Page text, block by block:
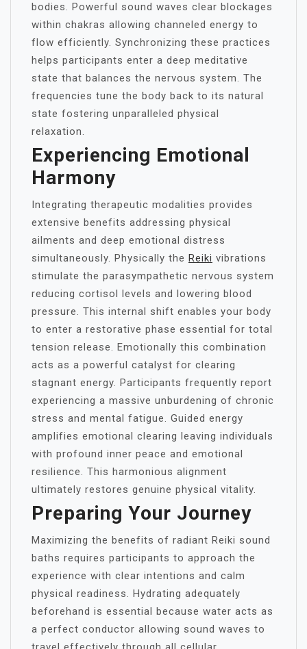
bodies. Powerful sound waves clear blockages
within chakras allowing channeled energy to
flow efficiently. Synchronizing these practices
helps participants enter a deep meditative
state that balances the nervous system. The
frequencies tune the body back to its natural
state fostering unparalleled physical
relaxation.
Experiencing Emotional
Harmony
Integrating therapeutic modalities provides
extensive benefits addressing physical
ailments and deep emotional distress
simultaneously. Physically the Reiki vibrations
stimulate the parasympathetic nervous system
reducing cortisol levels and lowering blood
pressure. This internal shift enables your body
to enter a restorative phase essential for total
tension release. Emotionally this combination
acts as a powerful catalyst for clearing
stagnant energy. Participants frequently report
experiencing a massive unburdening of chronic
stress and mental fatigue. Guided energy
amplifies emotional clearing leaving individuals
with profound inner peace and emotional
resilience. This harmonious alignment
ultimately restores genuine physical vitality.
Preparing Your Journey
Maximizing the benefits of radiant Reiki sound
baths requires participants to approach the
experience with clear intentions and calm
physical readiness. Hydrating adequately
beforehand is essential because water acts as
a perfect conductor allowing sound waves to